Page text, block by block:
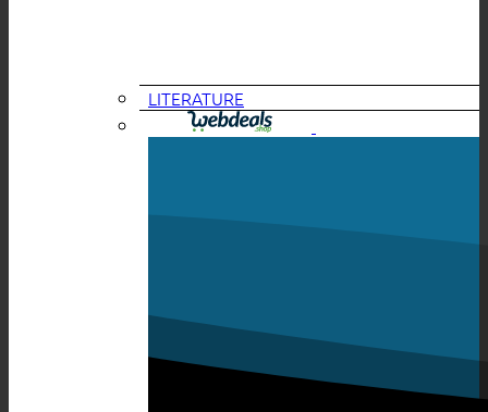
LITERATURE